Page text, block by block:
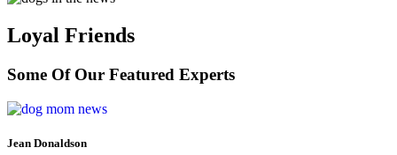
Loyal Friends
Some Of Our Featured Experts
Jean Donaldson